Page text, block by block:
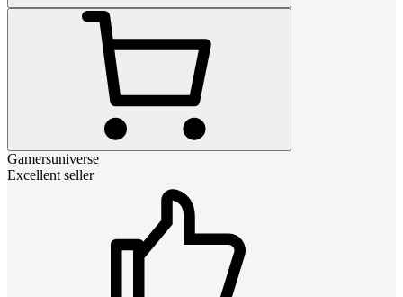
Gamersuniverse
Excellent seller